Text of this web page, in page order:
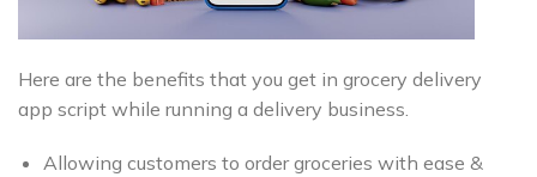
Here are the benefits that you get in grocery delivery
app script while running a delivery business.
Allowing customers to order groceries with ease &